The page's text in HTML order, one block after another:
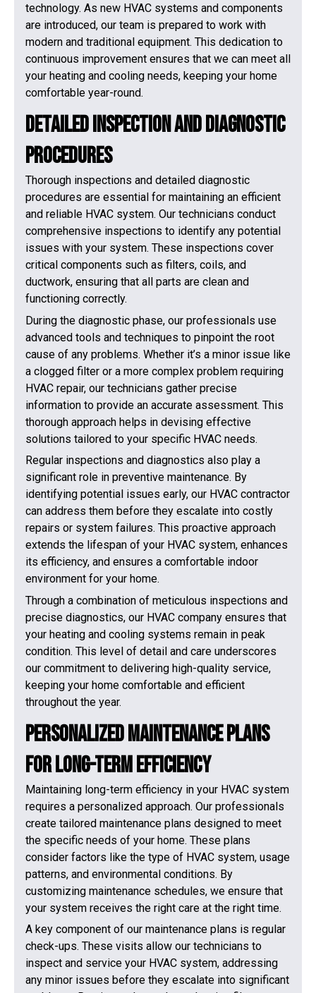
technology. As new HVAC systems and components
are introduced, our team is prepared to work with
modern and traditional equipment. This dedication to
continuous improvement ensures that we can meet all
your heating and cooling needs, keeping your home
comfortable year-round.
Detailed Inspection and Diagnostic
Procedures
Thorough inspections and detailed diagnostic
procedures are essential for maintaining an efficient
and reliable HVAC system. Our technicians conduct
comprehensive inspections to identify any potential
issues with your system. These inspections cover
critical components such as filters, coils, and
ductwork, ensuring that all parts are clean and
functioning correctly.
During the diagnostic phase, our professionals use
advanced tools and techniques to pinpoint the root
cause of any problems. Whether it’s a minor issue like
a clogged filter or a more complex problem requiring
HVAC repair, our technicians gather precise
information to provide an accurate assessment. This
thorough approach helps in devising effective
solutions tailored to your specific HVAC needs.
Regular inspections and diagnostics also play a
significant role in preventive maintenance. By
identifying potential issues early, our HVAC contractor
can address them before they escalate into costly
repairs or system failures. This proactive approach
extends the lifespan of your HVAC system, enhances
its efficiency, and ensures a comfortable indoor
environment for your home.
Through a combination of meticulous inspections and
precise diagnostics, our HVAC company ensures that
your heating and cooling systems remain in peak
condition. This level of detail and care underscores
our commitment to delivering high-quality service,
keeping your home comfortable and efficient
throughout the year.
Personalized Maintenance Plans
for Long-Term Efficiency
Maintaining long-term efficiency in your HVAC system
requires a personalized approach. Our professionals
create tailored maintenance plans designed to meet
the specific needs of your home. These plans
consider factors like the type of HVAC system, usage
patterns, and environmental conditions. By
customizing maintenance schedules, we ensure that
your system receives the right care at the right time.
A key component of our maintenance plans is regular
check-ups. These visits allow our technicians to
inspect and service your HVAC system, addressing
any minor issues before they escalate into significant